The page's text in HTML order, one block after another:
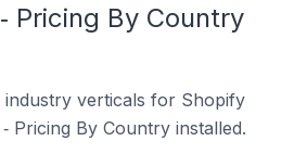
Pricing By Country
industry verticals for Shopify
Pricing By Country installed.